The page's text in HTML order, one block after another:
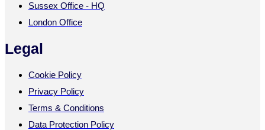
Sussex Office - HQ
London Office
Legal
Cookie Policy
Privacy Policy
Terms & Conditions
Data Protection Policy